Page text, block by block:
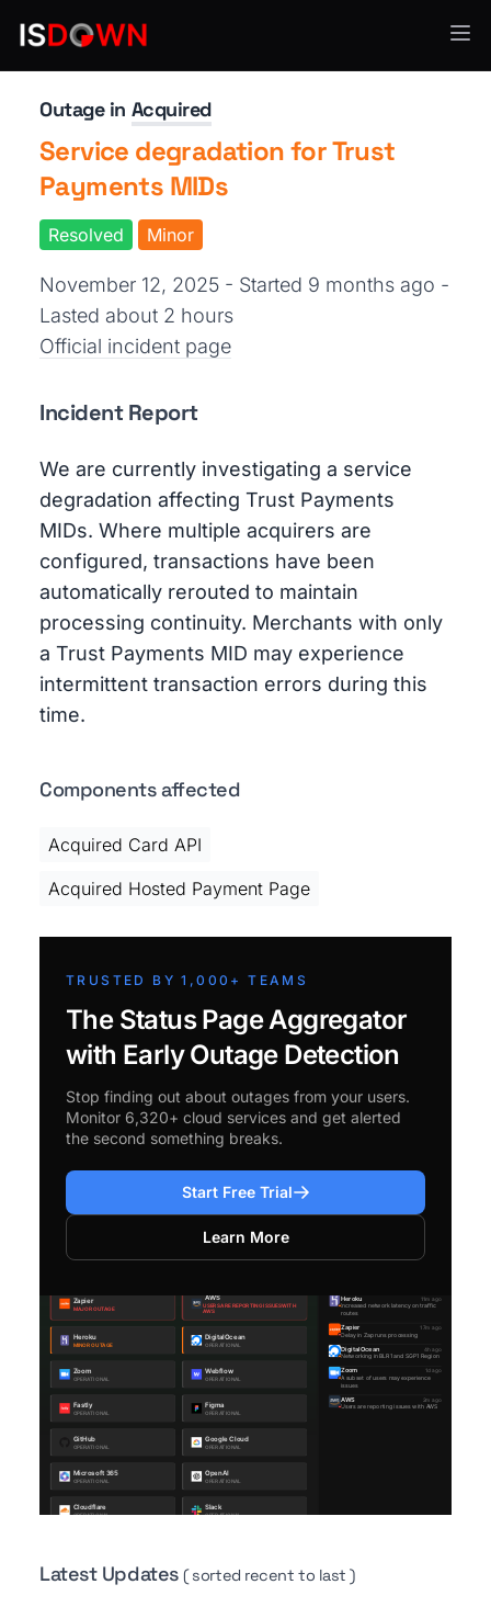
Payment Processing
Outage in Acquired
Service degradation for Trust
Payments MIDs
Resolved Minor
November 12, 2025 - Started 9 months ago -
Lasted about 2 hours
Official incident page
Incident Report
We are currently investigating a service
degradation affecting Trust Payments
MIDs. Where multiple acquirers are
configured, transactions have been
automatically rerouted to maintain
processing continuity. Merchants with only
a Trust Payments MID may experience
intermittent transaction errors during this
time.
Components affected
Acquired Card API
Acquired Hosted Payment Page
TRUSTED BY 1,000+ TEAMS
The Status Page Aggregator
with Early Outage Detection
Stop finding out about outages from your users.
Monitor 6,320+ cloud services and get alerted
the second something breaks.
Start Free Trial
Learn More
Latest Updates( sorted recent to last )